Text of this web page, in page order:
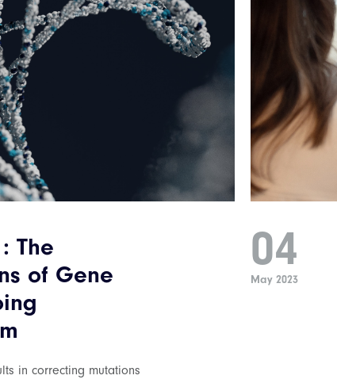
The
of Gene
in correcting mutations
04
May 2023